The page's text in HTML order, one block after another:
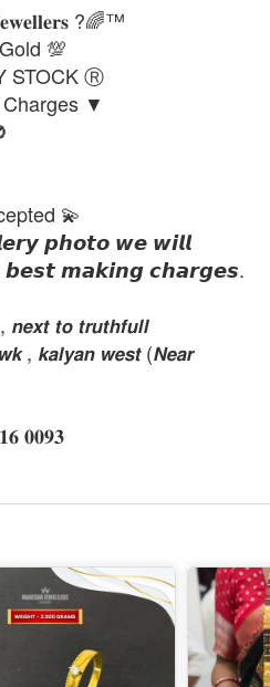
?🌈™
💯
STOCK Ⓡ
▼
💫
𝙥𝙝𝙤𝙩𝙤 𝙬𝙚 𝙬𝙞𝙡𝙡
𝙢𝙖𝙠𝙞𝙣𝙜 𝙘𝙝𝙖𝙧𝙜𝙚𝙨.
𝙩𝙤 𝙩𝙧𝙪𝙩𝙝𝙛𝙪𝙡𝙡
, 𝙠𝙖𝙡𝙮𝙖𝙣 𝙬𝙚𝙨𝙩 (𝙉𝙚𝙖𝙧
𝟎𝟎𝟗𝟑